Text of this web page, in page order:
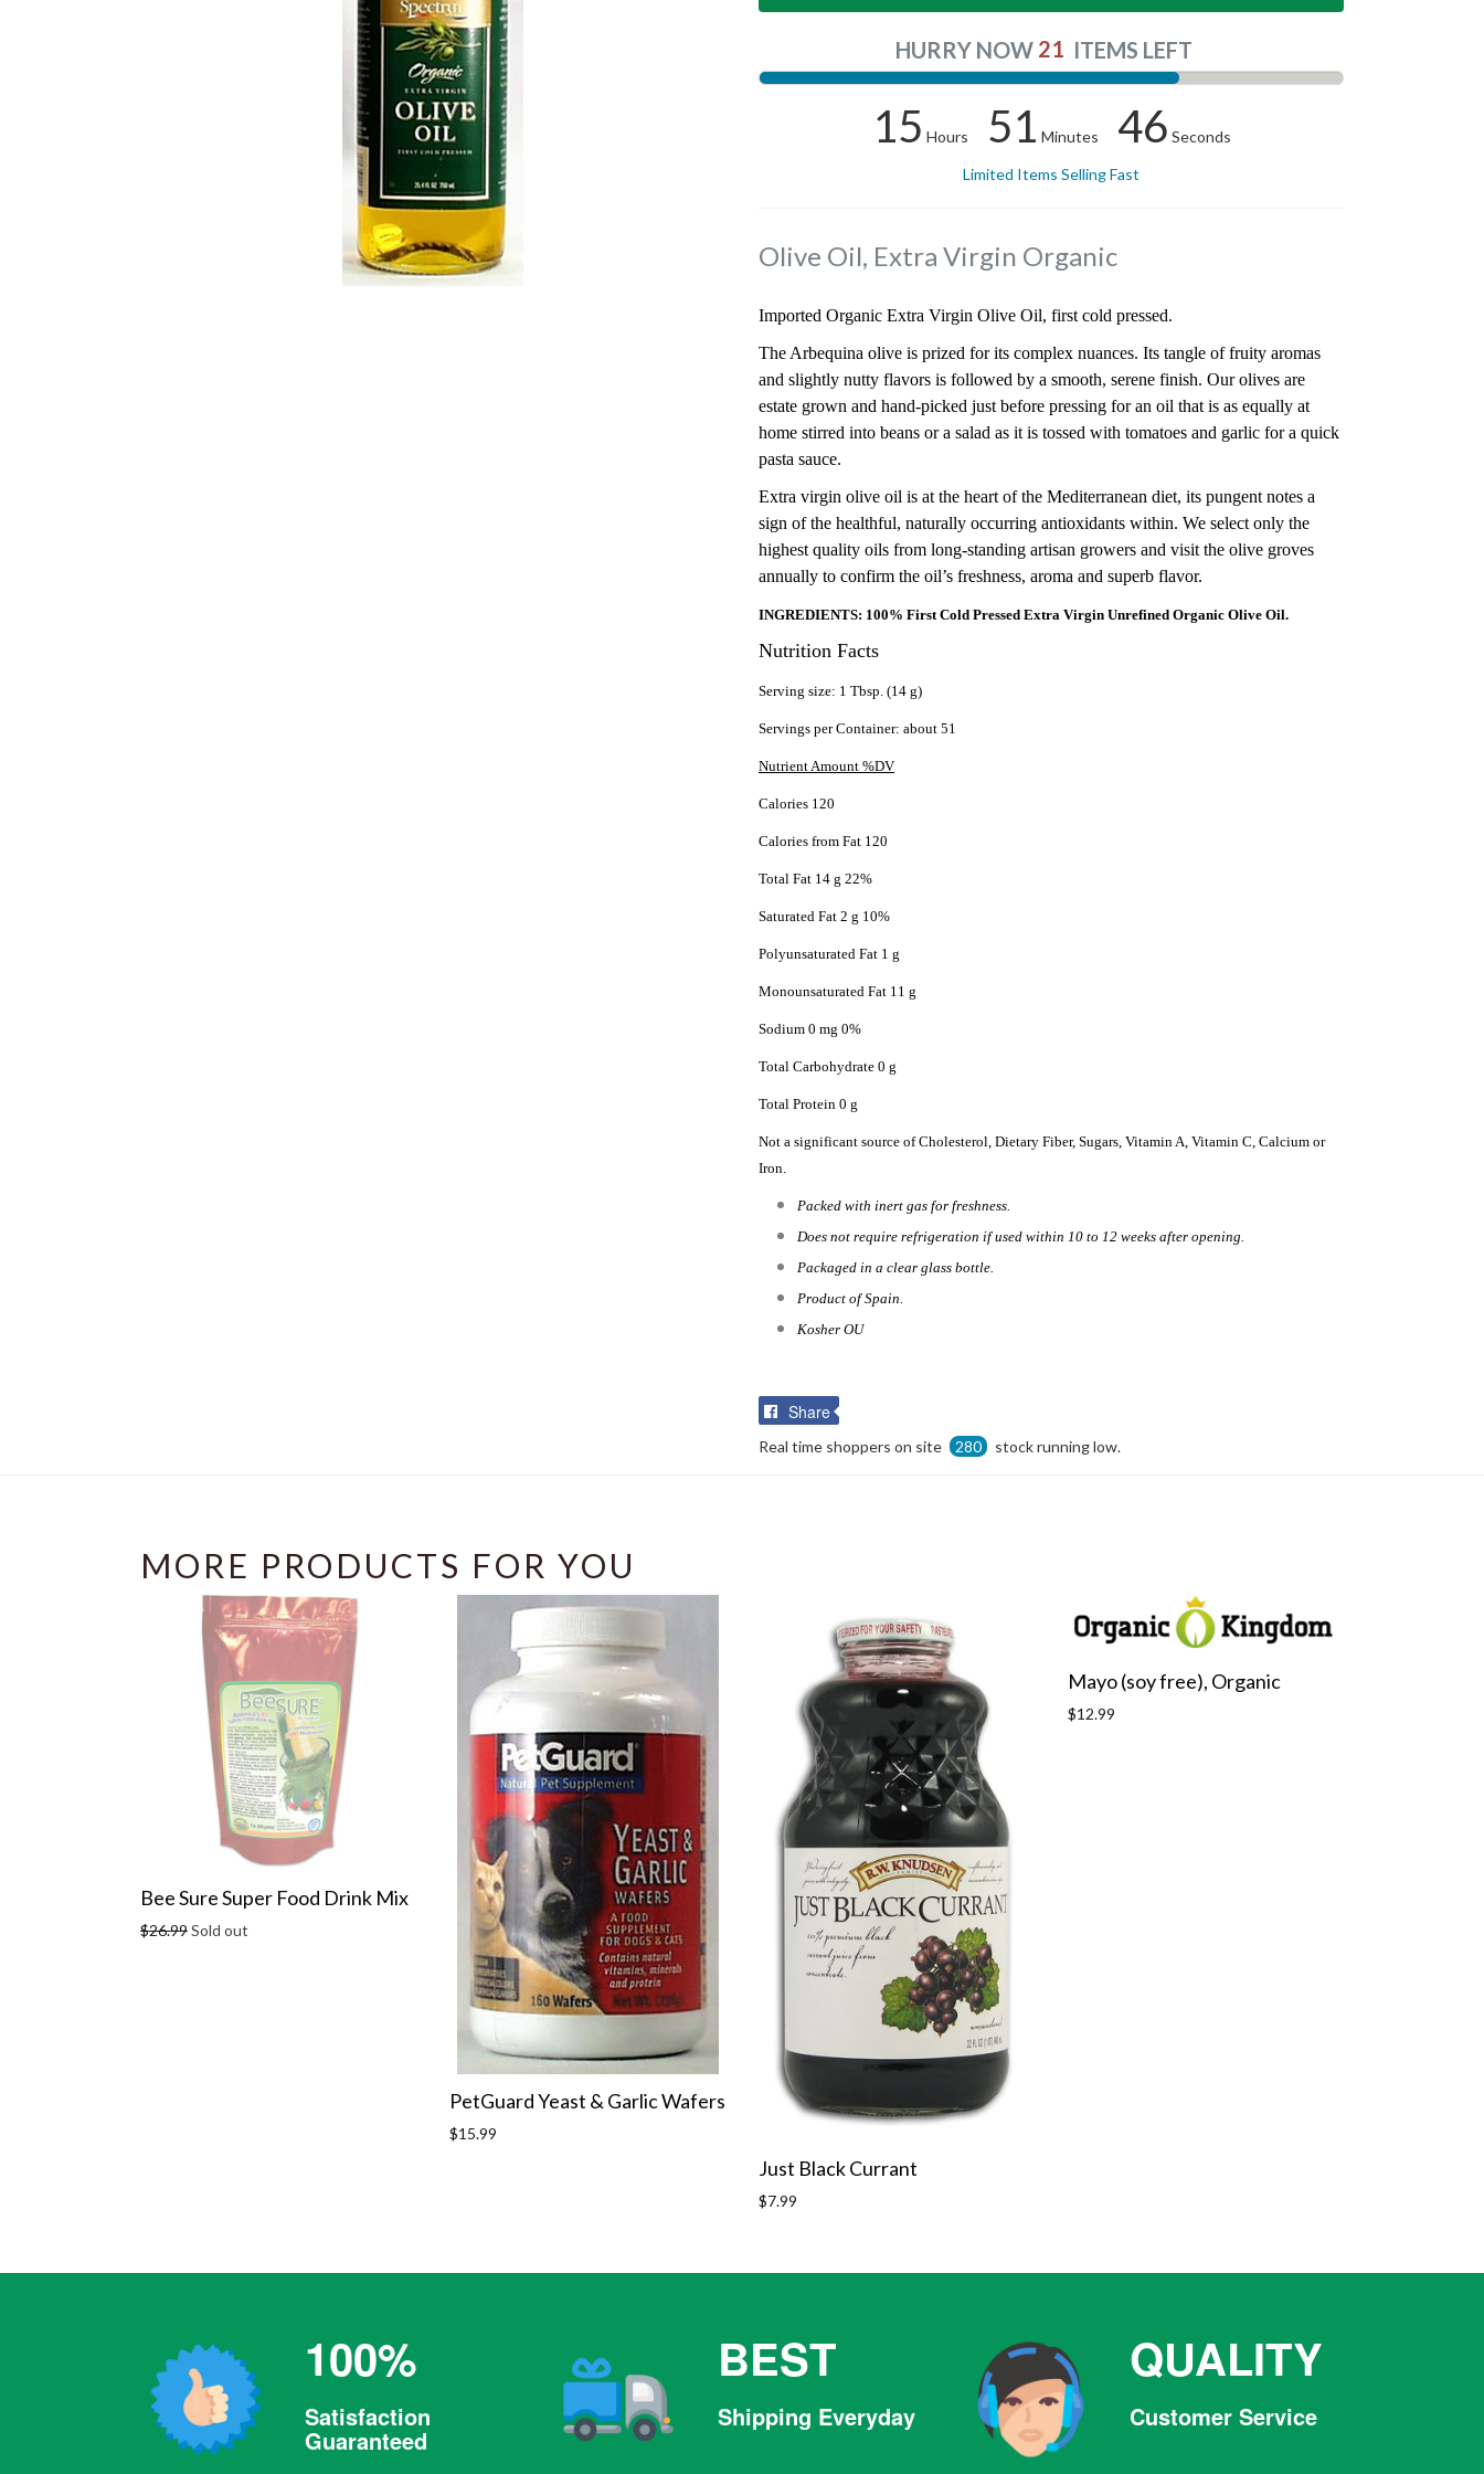
HURRY NOW 21 ITEMS LEFT
15 Hours 51 Minutes 45 Seconds
Limited Items Selling Fast
Olive Oil, Extra Virgin Organic
Imported Organic Extra Virgin Olive Oil, first cold pressed.
The Arbequina olive is prized for its complex nuances. Its tangle of fruity aromas
and slightly nutty flavors is followed by a smooth, serene finish. Our olives are
estate grown and hand-picked just before pressing for an oil that is as equally at
home stirred into beans or a salad as it is tossed with tomatoes and garlic for a quick
pasta sauce.
Extra virgin olive oil is at the heart of the Mediterranean diet, its pungent notes a
sign of the healthful, naturally occurring antioxidants within. We select only the
highest quality oils from long-standing artisan growers and visit the olive groves
annually to confirm the oil’s freshness, aroma and superb flavor.
INGREDIENTS: 100% First Cold Pressed Extra Virgin Unrefined Organic Olive Oil.
Nutrition Facts
Serving size: 1 Tbsp. (14 g)
Servings per Container: about 51
Nutrient Amount %DV
Calories 120
Calories from Fat 120
Total Fat 14 g 22%
Saturated Fat 2 g 10%
Polyunsaturated Fat 1 g
Monounsaturated Fat 11 g
Sodium 0 mg 0%
Total Carbohydrate 0 g
Total Protein 0 g
Not a significant source of Cholesterol, Dietary Fiber, Sugars, Vitamin A, Vitamin C, Calcium or
Iron.
Packed with inert gas for freshness.
Does not require refrigeration if used within 10 to 12 weeks after opening.
Packaged in a clear glass bottle.
Product of Spain.
Kosher OU
Share
Real time shoppers on site 280 stock running low.
MORE PRODUCTS FOR YOU
Bee Sure Super Food Drink Mix
Regular
$26.99Sold out
PetGuard Yeast & Garlic Wafers
Regular
$15.99
Just Black Currant
Regular
$7.99
Mayo (soy free), Organic
Regular
$12.99
100%
Satisfaction
Guaranteed
BEST
Shipping Everyday
QUALITY
Customer Service